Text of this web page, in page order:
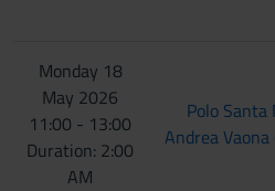
Monday 18
May 2026
11:00 - 13:00
Duration: 2:00
AM
Polo
Andrea